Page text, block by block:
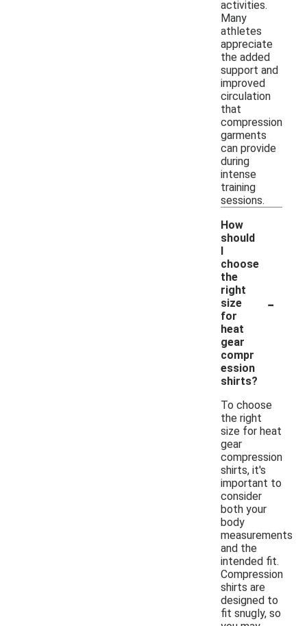
activities.
Many
athletes
appreciate
the added
support and
improved
circulation
that
compression
garments
can provide
during
intense
training
sessions.
How
should
I
choose
the
right
size
for
heat
gear
compr
ession
shirts?
-
To choose
the right
size for heat
gear
compression
shirts, it's
important to
consider
both your
body
measurements
and the
intended fit.
Compression
shirts are
designed to
fit snugly, so